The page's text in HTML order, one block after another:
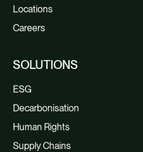
Locations
Careers
SOLUTIONS
ESG
Decarbonisation
Human Rights
Supply Chains